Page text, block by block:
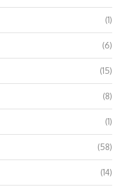
(1)
(6)
(15)
(8)
(1)
(58)
(14)